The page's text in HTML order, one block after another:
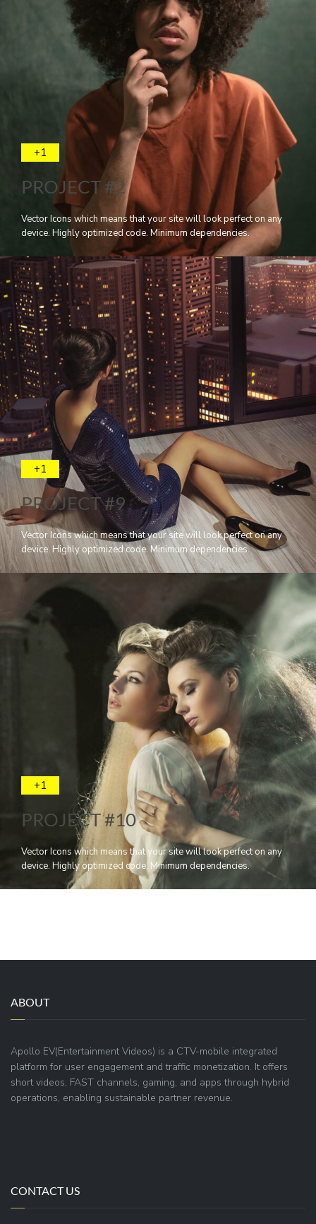
+1
PROJECT #2
Vector Icons which means that your site will look perfect on any
device. Highly optimized code. Minimum dependencies.
+1
PROJECT #9
Vector Icons which means that your site will look perfect on any
device. Highly optimized code. Minimum dependencies.
+1
PROJECT #10
Vector Icons which means that your site will look perfect on any
device. Highly optimized code. Minimum dependencies.
ABOUT
Apollo EV(Entertainment Videos) is a CTV-mobile integrated
platform for user engagement and traffic monetization. It offers
short videos, FAST channels, gaming, and apps through hybrid
operations, enabling sustainable partner revenue.
CONTACT US